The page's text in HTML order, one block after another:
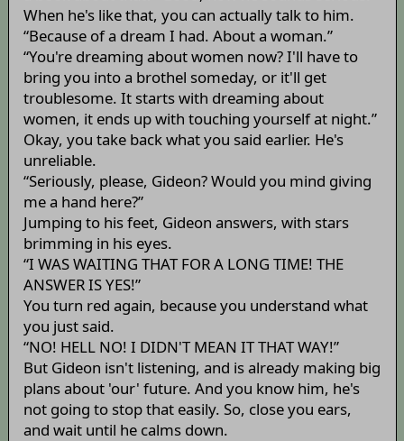
When he's like that, you can actually talk to him.
“Because of a dream I had. About a woman.”
“You're dreaming about women now? I'll have to
bring you into a brothel someday, or it'll get
troublesome. It starts with dreaming about
women, it ends up with touching yourself at night.”
Okay, you take back what you said earlier. He's
unreliable.
“Seriously, please, Gideon? Would you mind giving
me a hand here?”
Jumping to his feet, Gideon answers, with stars
brimming in his eyes.
“I WAS WAITING THAT FOR A LONG TIME! THE
ANSWER IS YES!”
You turn red again, because you understand what
you just said.
“NO! HELL NO! I DIDN'T MEAN IT THAT WAY!”
But Gideon isn't listening, and is already making big
plans about 'our' future. And you know him, he's
not going to stop that easily. So, close you ears,
and wait until he calms down.